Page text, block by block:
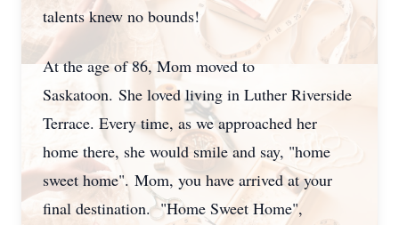
talents knew no bounds!
At the age of 86, Mom moved to
Saskatoon. She loved living in Luther Riverside
Terrace. Every time, as we approached her
home there, she would smile and say, "home
sweet home". Mom, you have arrived at your
final destination. "Home Sweet Home",